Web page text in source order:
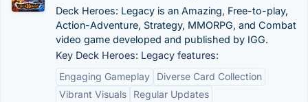
Deck Heroes: Legacy is an Amazing, Free-to-play,
Action-Adventure, Strategy, MMORPG, and Combat
video game developed and published by IGG.
Key Deck Heroes: Legacy features:
Engaging Gameplay
Diverse Card Collection
Vibrant Visuals
Regular Updates